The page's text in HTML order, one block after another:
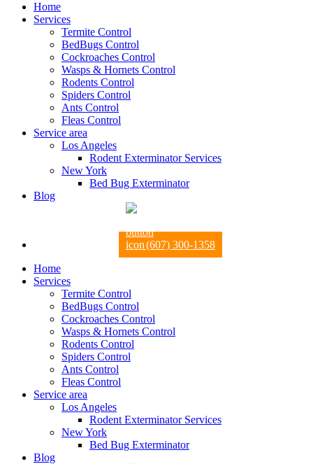
Home
Services
Termite Control
BedBugs Control
Cockroaches Control
Wasps & Hornets Control
Rodents Control
Spiders Control
Ants Control
Fleas Control
Service area
Los Angeles
Rodent Exterminator Services
New York
Bed Bug Exterminator
Blog
(607) 300-1358
Home
Services
Termite Control
BedBugs Control
Cockroaches Control
Wasps & Hornets Control
Rodents Control
Spiders Control
Ants Control
Fleas Control
Service area
Los Angeles
Rodent Exterminator Services
New York
Bed Bug Exterminator
Blog